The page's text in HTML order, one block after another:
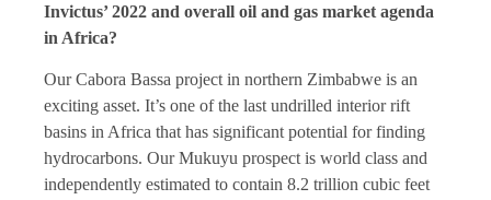
Invictus’ 2022 and overall oil and gas market agenda
in Africa?
Our Cabora Bassa project in northern Zimbabwe is an
exciting asset. It’s one of the last undrilled interior rift
basins in Africa that has significant potential for finding
hydrocarbons. Our Mukuyu prospect is world class and
independently estimated to contain 8.2 trillion cubic feet